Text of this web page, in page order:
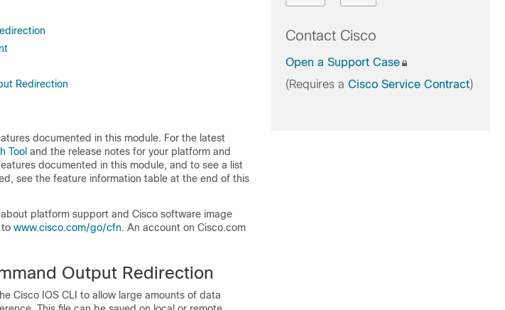
Redirection
documented in this module. For the latest
Tool and the release notes for your platform and
documented in this module, and to see a list
see the feature information table at the end of this
platform support and Cisco software image
to www.cisco.com/​go/​cfn. An account on Cisco.com
Output Redirection
Cisco IOS CLI to allow large amounts of data
Contact Cisco
Open a Support Case
(Requires a Cisco Service Contract)